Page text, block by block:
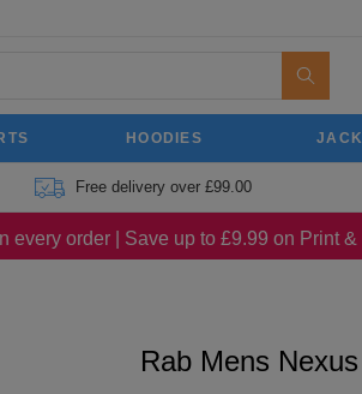
HOODIES
Free delivery over £99.00
every order | Save up to £9.99 on Print
Rab Mens